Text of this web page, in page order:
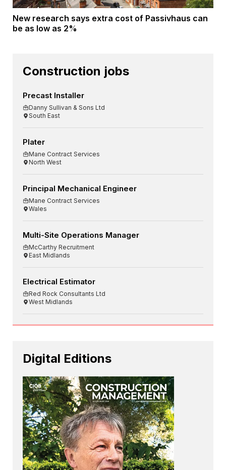
New research says extra cost of Passivhaus can
be as low as 2%
Construction jobs
Precast Installer
Danny Sullivan & Sons Ltd
South East
Plater
Mane Contract Services
North West
Principal Mechanical Engineer
Mane Contract Services
Wales
Multi-Site Operations Manager
McCarthy Recruitment
East Midlands
Electrical Estimator
Red Rock Consultants Ltd
West Midlands
Digital Editions